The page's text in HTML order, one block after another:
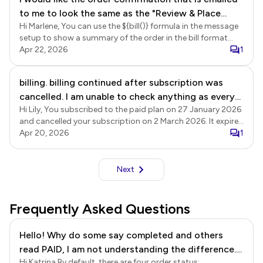
to me to look the same as the "Review & Place
Order" summary at the bottom of the form that I
get before I submit. The email version does not
have the line item totals. The email version only
has a grand total.
Hi Marlene, You can use the ${bill()} formula in the message
setup to show a summary of the order in the bill format
that includes name, unit price, quantity, amount and grand
displayed > click Orders > In the Orders page, click on the
three dots More icon next to the Submitted status > click
Notify respondent (for confirmation emails) > The To email
page will be displayed, click Next > update the subject, if
needed and click Next > delete the ${response()} formula
response to test the form.
Apr 22, 2026 1
billing. billing continued after subscription was
cancelled. I am unable to check anything as every
click is met with a pop up
Hi Lily, You subscribed to the paid plan on 27 January 2026
and cancelled your subscription on 2 March 2026. It expired
at the end of the subscription period on 27 March 2026,
Apr 20, 2026 1
Next
Frequently Asked Questions
Hello! Why do some say completed and others
read PAID, I am not understanding the difference.